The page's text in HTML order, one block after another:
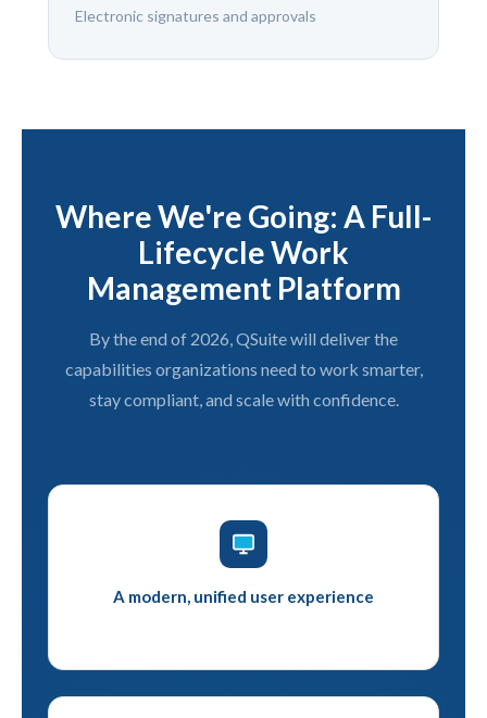
Electronic signatures and approvals
Where We're Going: A Full-
Lifecycle Work
Management Platform
By the end of 2026, QSuite will deliver the
capabilities organizations need to work smarter,
stay compliant, and scale with confidence.
A modern, unified user experience